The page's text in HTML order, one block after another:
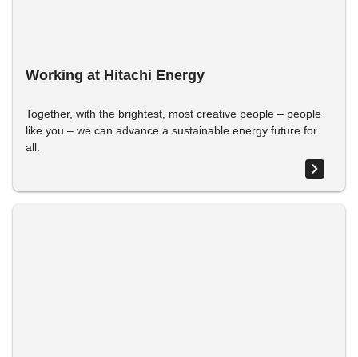
Working at Hitachi Energy
Together, with the brightest, most creative people – people
like you – we can advance a sustainable energy future for
all.